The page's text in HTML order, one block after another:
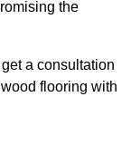
the
a consultation
flooring with